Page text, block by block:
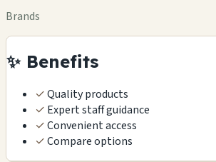
Brands
✨ Benefits
✓Quality products
✓ Expert staff guidance
✓Convenient access
✓Compare options